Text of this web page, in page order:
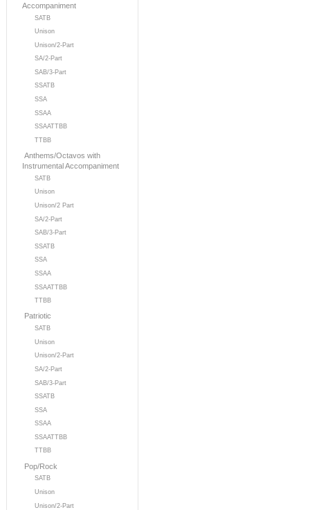
Accompaniment
SATB
Unison
Unison/2-Part
SA/2-Part
SAB/3-Part
SSATB
SSA
SSAA
SSAATTBB
TTBB
Anthems/Octavos with
Instrumental Accompaniment
SATB
Unison
Unison/2 Part
SA/2-Part
SAB/3-Part
SSATB
SSA
SSAA
SSAATTBB
TTBB
Patriotic
SATB
Unison
Unison/2-Part
SA/2-Part
SAB/3-Part
SSATB
SSA
SSAA
SSAATTBB
TTBB
Pop/Rock
SATB
Unison
Unison/2-Part